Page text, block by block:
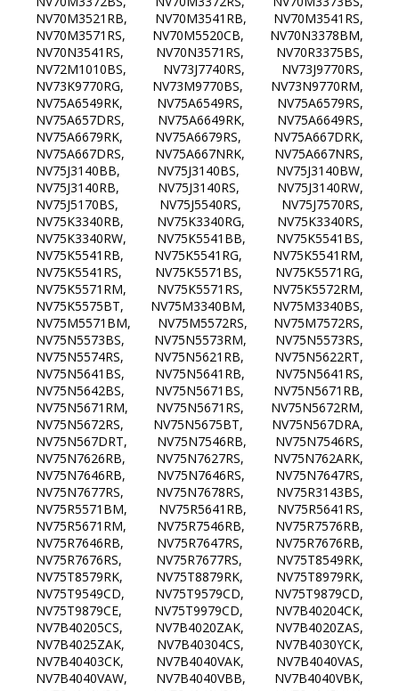
NV70M3521RB, NV70M3541RB, NV70M3541RS,
NV70M3571RS, NV70M5520CB, NV70N3378BM,
NV70N3541RS, NV70N3571RS, NV70R3375BS,
NV72M1010BS, NV73J7740RS, NV73J9770RS,
NV73K9770RG, NV73M9770BS, NV73N9770RM,
NV75A6549RK, NV75A6549RS, NV75A6579RS,
NV75A657DRS, NV75A6649RK, NV75A6649RS,
NV75A6679RK, NV75A6679RS, NV75A667DRK,
NV75A667DRS, NV75A667NRK, NV75A667NRS,
NV75J3140BB, NV75J3140BS, NV75J3140BW,
NV75J3140RB, NV75J3140RS, NV75J3140RW,
NV75J5170BS, NV75J5540RS, NV75J7570RS,
NV75K3340RB, NV75K3340RG, NV75K3340RS,
NV75K3340RW, NV75K5541BB, NV75K5541BS,
NV75K5541RB, NV75K5541RG, NV75K5541RM,
NV75K5541RS, NV75K5571BS, NV75K5571RG,
NV75K5571RM, NV75K5571RS, NV75K5572RM,
NV75K5575BT, NV75M3340BM, NV75M3340BS,
NV75M5571BM, NV75M5572RS, NV75M7572RS,
NV75N5573BS, NV75N5573RM, NV75N5573RS,
NV75N5574RS, NV75N5621RB, NV75N5622RT,
NV75N5641BS, NV75N5641RB, NV75N5641RS,
NV75N5642BS, NV75N5671BS, NV75N5671RB,
NV75N5671RM, NV75N5671RS, NV75N5672RM,
NV75N5672RS, NV75N5675BT, NV75N567DRA,
NV75N567DRT, NV75N7546RB, NV75N7546RS,
NV75N7626RB, NV75N7627RS, NV75N762ARK,
NV75N7646RB, NV75N7646RS, NV75N7647RS,
NV75N7677RS, NV75N7678RS, NV75R3143BS,
NV75R5571BM, NV75R5641RB, NV75R5641RS,
NV75R5671RM, NV75R7546RB, NV75R7576RB,
NV75R7646RB, NV75R7647RS, NV75R7676RB,
NV75R7676RS, NV75R7677RS, NV75T8549RK,
NV75T8579RK, NV75T8879RK, NV75T8979RK,
NV75T9549CD, NV75T9579CD, NV75T9879CD,
NV75T9879CE, NV75T9979CD, NV7B40204CK,
NV7B40205CS, NV7B4020ZAK, NV7B4020ZAS,
NV7B4025ZAK, NV7B40304CS, NV7B4030YCK,
NV7B40403CK, NV7B4040VAK, NV7B4040VAS,
NV7B4040VAW, NV7B4040VBB, NV7B4040VBK,